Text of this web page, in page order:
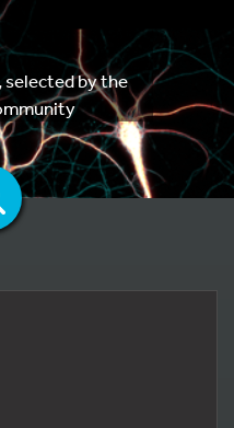
by the